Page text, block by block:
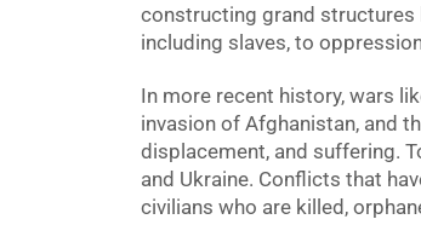
constructing grand structures
including slaves, to
In more recent history, wars
invasion of Afghanistan, and
displacement, and suffering.
and Ukraine. Conflicts that
civilians who are killed,